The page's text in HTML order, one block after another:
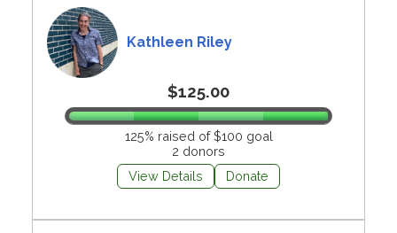
Kathleen Riley
$125.00
125% raised of $100 goal
2 donors
View Details
Donate